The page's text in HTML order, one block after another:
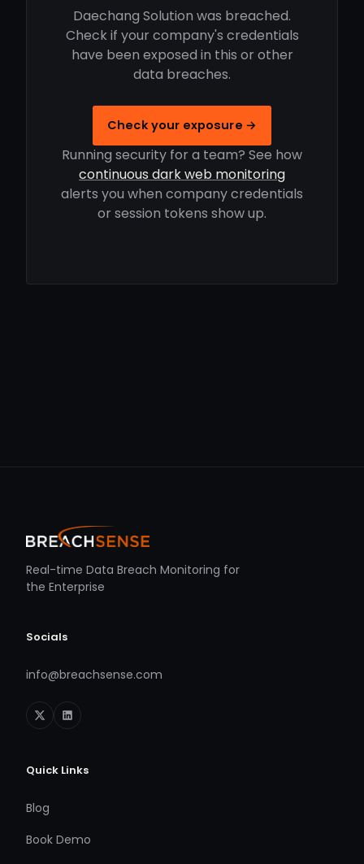
Daechang Solution was breached.
Check if your company's credentials
have been exposed in this or other
data breaches.
Check your exposure →
Running security for a team? See how
continuous dark web monitoring
alerts you when company credentials
or session tokens show up.
Real-time Data Breach Monitoring for
the Enterprise
Socials
info@breachsense.com
Quick Links
Blog
Book Demo